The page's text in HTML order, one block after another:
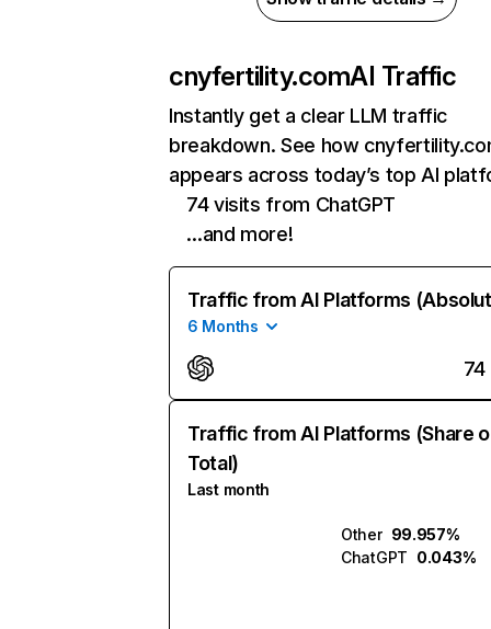
cnyfertility.comAI Traffic
Instantly get a clear LLM traffic
breakdown. See how
appears across today’s top AI
74 visits from ChatGPT
…and more!
Traffic from AI Platforms
6 Months
74
Traffic from AI Platforms (Share
Total)
Last month
Other 99.957%
ChatGPT 0.043%